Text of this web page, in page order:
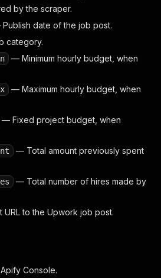
by the scraper.
date of the job post.
category.
— Minimum hourly budget, when
— Maximum hourly budget, when
— Fixed project budget, when
— Total amount previously spent
— Total number of hires made by
to the Upwork job post.
Console.